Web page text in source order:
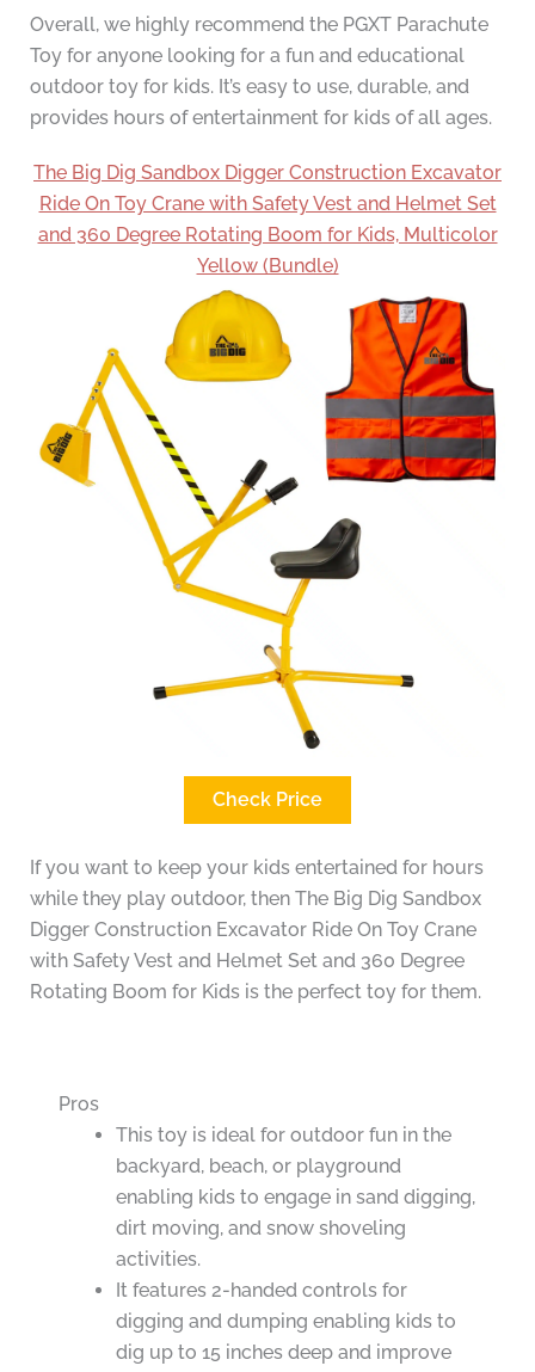
Overall, we highly recommend the PGXT Parachute
Toy for anyone looking for a fun and educational
outdoor toy for kids. It’s easy to use, durable, and
provides hours of entertainment for kids of all ages.
The Big Dig Sandbox Digger Construction Excavator
Ride On Toy Crane with Safety Vest and Helmet Set
and 360 Degree Rotating Boom for Kids, Multicolor
Yellow (Bundle)
Check Price
If you want to keep your kids entertained for hours
while they play outdoor, then The Big Dig Sandbox
Digger Construction Excavator Ride On Toy Crane
with Safety Vest and Helmet Set and 360 Degree
Rotating Boom for Kids is the perfect toy for them.
Pros
This toy is ideal for outdoor fun in the
backyard, beach, or playground
enabling kids to engage in sand digging,
dirt moving, and snow shoveling
activities.
It features 2-handed controls for
digging and dumping enabling kids to
dig up to 15 inches deep and improve